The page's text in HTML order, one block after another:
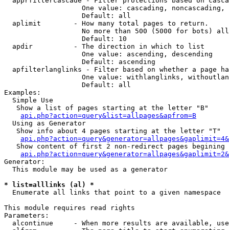
One value: cascading, noncascading,
                   Default: all
  aplimit        - How many total pages to return.
No more than 500 (5000 for bots)
                   Default: 10
  apdir          - The direction in which to list
                   One value: ascending, descending
                   Default: ascending
apfilterlanglinks - Filter based on whether a page
One value: withlanglinks,
                   Default: all
Examples:
  Simple Use
   Show a list of pages starting at the letter "B"
api.php?action=query&list=allpages&apfrom=B
  Using as Generator
   Show info about 4 pages starting at the letter "T"
Show content of first 2 non-redirect pages begining
Generator:
  This module may be used as a generator
* list=alllinks (al) *
Enumerate all links that point to a given namespace
This module requires read rights
Parameters:
alcontinue     - When more results are available,